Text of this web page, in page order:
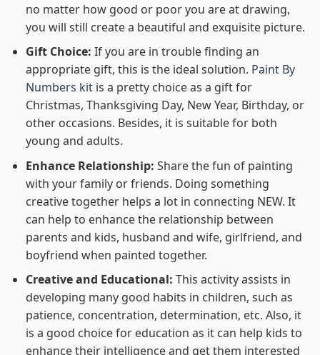
no matter how good or poor you are at drawing,
you will still create a beautiful and exquisite picture.
Gift Choice: If you are in trouble finding an
appropriate gift, this is the ideal solution. Paint By
Numbers kitis a pretty choice as a gift for
Christmas, Thanksgiving Day, New Year, Birthday, or
other occasions. Besides, it is suitable for both
young and adults.
Enhance Relationship: Share the fun of painting
with your family or friends. Doing something
creative together helps a lot in connecting NEW. It
can help to enhance the relationship between
parents and kids, husband and wife, girlfriend, and
boyfriend when painted together.
Creative and Educational: This activity assists in
developing many good habits in children, such as
patience, concentration, determination, etc. Also, it
is a good choice for education as it can help kids to
enhance their intelligence and get them interested